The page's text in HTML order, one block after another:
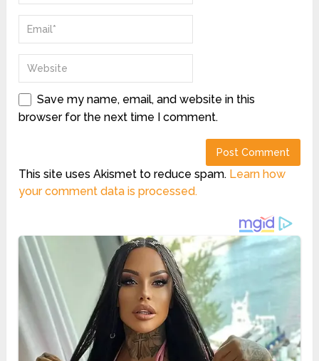
Save my name, email, and website in this
browser for the next time I comment.
This site uses Akismet to reduce spam. Learn how
your comment data is processed.